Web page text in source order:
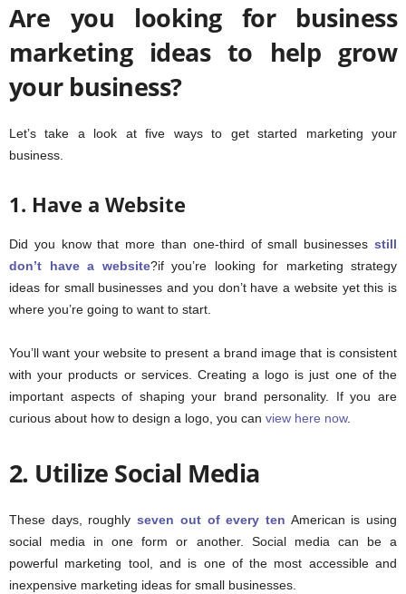
Are you looking for business
marketing ideas to help grow
your business?
Let’s take a look at five ways to get started marketing your
business.
1. Have a Website
Did you know that more than one-third of small businesses still
don’t have a website?if you’re looking for marketing strategy
ideas for small businesses and you don’t have a website yet this is
where you’re going to want to start.
You’ll want your website to present a brand image that is consistent
with your products or services. Creating a logo is just one of the
important aspects of shaping your brand personality. If you are
curious about how to design a logo, you can view here now.
2. Utilize Social Media
These days, roughlyseven out of every ten American is using
social media in one form or another. Social media can be a
powerful marketing tool, and is one of the most accessible and
inexpensive marketing ideas for small businesses.